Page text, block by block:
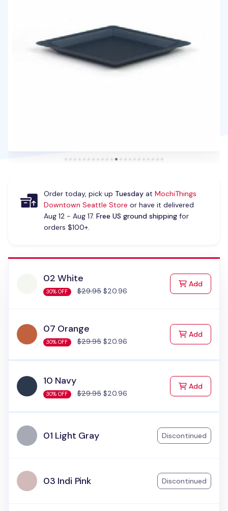
Order today, pick up Tuesdayat MochiThings
Downtown Seattle Store or have it delivered
Aug 12 - Aug 17. Free US ground shippingfor
orders $100+.
02 White
30% OFF $29.95$20.96
Addto Cart
07 Orange
30% OFF $29.95$20.96
Addto Cart
10 Navy
30% OFF $29.95$20.96
Addto Cart
01 Light Gray Discontinued
03 Indi Pink Discontinued